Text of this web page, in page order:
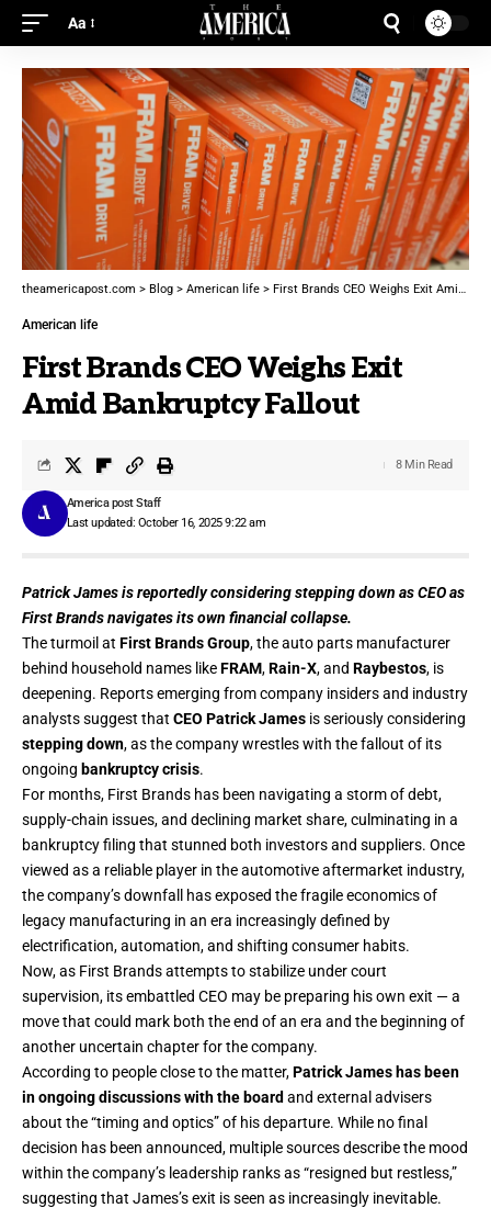
Aa
theamericapost.com > Blog > American life > First Brands CEO Weighs Exit Amid Bankruptcy Fallout
American life
First Brands CEO Weighs Exit
Amid Bankruptcy Fallout
Last updated: October 16, 2025 9:22 am
America post Staff
8 Min Read
Patrick James is reportedly considering stepping down as CEO as
First Brands navigates its own financial collapse.
The turmoil at First Brands Group, the auto parts manufacturer
behind household names likeFRAM,Rain-X, and Raybestos, is
deepening. Reports emerging from company insiders and industry
analysts suggest that CEO Patrick James is seriously considering
stepping down, as the company wrestles with the fallout of its
ongoing bankruptcy crisis.
For months, First Brands has been navigating a storm of debt,
supply-chain issues, and declining market share, culminating in a
bankruptcy filing that stunned both investors and suppliers. Once
viewed as a reliable player in the automotive aftermarket industry,
the company’s downfall has exposed the fragile economics of
legacy manufacturing in an era increasingly defined by
electrification, automation, and shifting consumer habits.
Now, as First Brands attempts to stabilize under court
supervision, its embattled CEO may be preparing his own exit — a
move that could mark both the end of an era and the beginning of
another uncertain chapter for the company.
According to people close to the matter,Patrick James has been
in ongoing discussions with the boardand external advisers
about the “timing and optics” of his departure. While no final
decision has been announced, multiple sources describe the mood
within the company’s leadership ranks as “resigned but restless,”
suggesting that James’s exit is seen as increasingly inevitable.